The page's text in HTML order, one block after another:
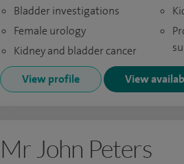
Bladder investigations
Female urology
Kidney and bladder cancer
View profile View
Mr John Peters